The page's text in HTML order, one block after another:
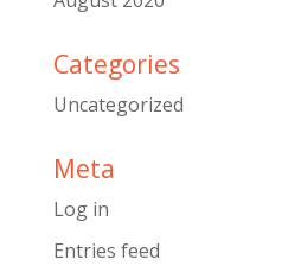
Categories
Uncategorized
Meta
Log in
Entries feed